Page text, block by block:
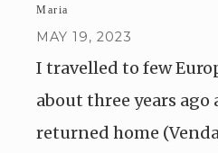
Maria
MAY 19, 2023
I travelled to few
about three years ago
returned home